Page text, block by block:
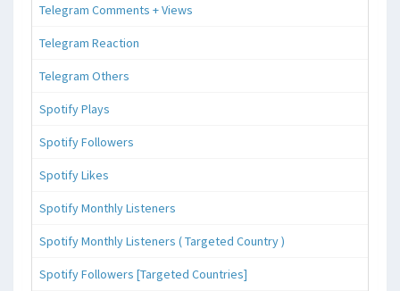
Telegram Comments + Views
Telegram Reaction
Telegram Others
Spotify Plays
Spotify Followers
Spotify Likes
Spotify Monthly Listeners
Spotify Monthly Listeners ( Targeted Country )
Spotify Followers [Targeted Countries]